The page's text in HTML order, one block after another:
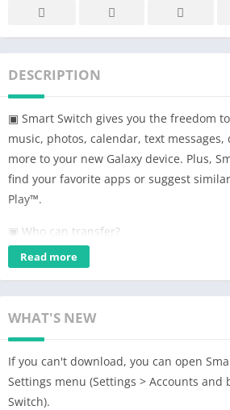
DESCRIPTION
▣ Smart Switch gives you the freedom
music, photos, calendar, text messages,
more to your new Galaxy device. Plus,
find your favorite apps or suggest
Play™.
▣ Who can transfer?
• Android™ owners
– Wireless transfer: Android 4.0 or higher
Galaxy device: Android 4.0 or higher
– Wired transfer: Android 4.3 or higher,
USB connector
Read more
WHAT'S NEW
If you can't download, you can open
Settings menu (Settings > Accounts and
Switch).